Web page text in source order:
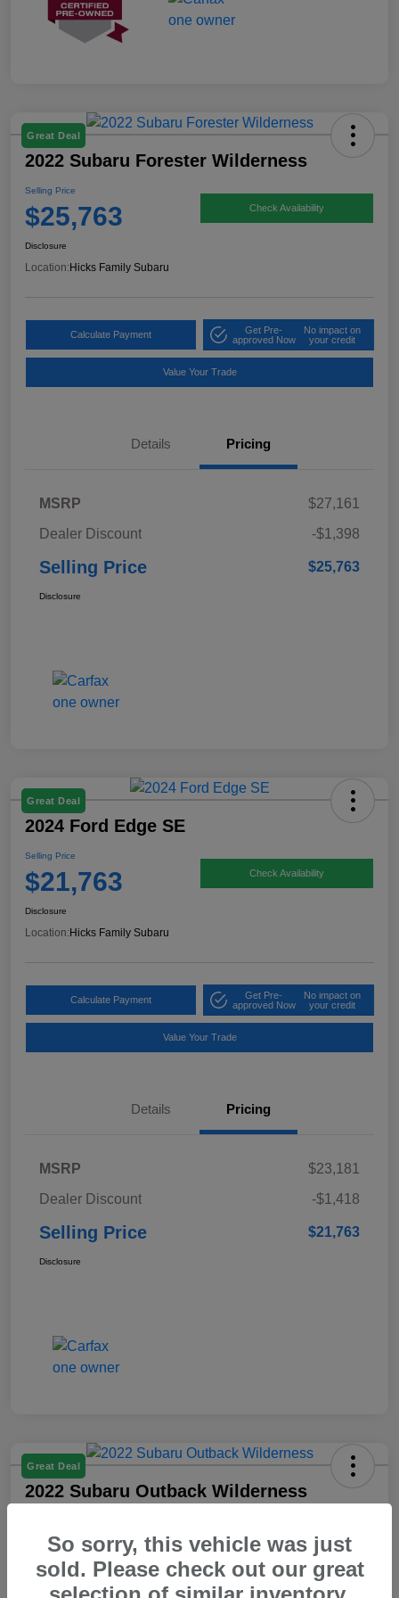
Great Deal
2022 Subaru Forester Wilderness
Selling Price
$25,763 Check Availability
Disclosure
Location: Hicks Family Subaru
Calculate Payment
Get Pre-
approved Now
No impact on
your credit
Value Your Trade
Details Pricing
MSRP
$27,161
Dealer Discount
-$1,398
Selling Price $25,763
Disclosure
Great Deal
2024 Ford Edge SE
Selling Price
$21,763 Check Availability
Disclosure
Location: Hicks Family Subaru
Calculate Payment
Get Pre-
approved Now
No impact on
your credit
Value Your Trade
Details Pricing
MSRP
$23,181
Dealer Discount
-$1,418
Selling Price $21,763
Disclosure
Great Deal
2022 Subaru Outback Wilderness
$23,103 Check Availability
Disclosure
So sorry, this vehicle was just
sold. Please check out our great